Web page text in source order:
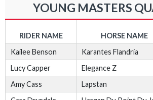
YOUNG MASTERS
RIDER NAME HORSE NAME
Kailee Benson
Karantes Flandria
Lucy Capper
Elegance Z
Amy Cass
Lapstan